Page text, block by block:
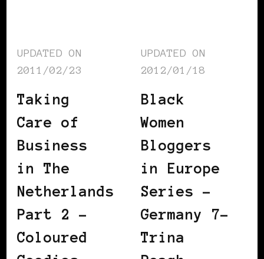
UPDATED ON
2011/02/23
Taking
Care of
Business
in The
Netherlands
Part 2 –
Coloured
UPDATED ON
2012/01/18
Black
Women
Bloggers
in Europe
Series –
Germany 7–
Trina